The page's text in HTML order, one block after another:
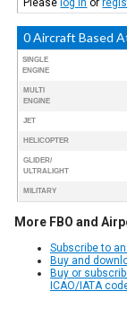
0 Aircraft Based
SINGLE
ENGINE
MULTI
ENGINE
JET
HELICOPTER
GLIDER/
ULTRALIGHT
MILITARY
More FBO and
Subscribe to
Buy and
Buy or
ICAO/IATA